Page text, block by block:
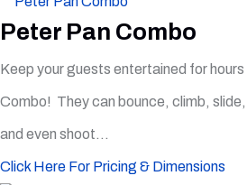
Peter Pan Combo
Keep your guests entertained for
Combo! They can bounce, climb,
and even shoot...
Click Here For Pricing & Dimensions